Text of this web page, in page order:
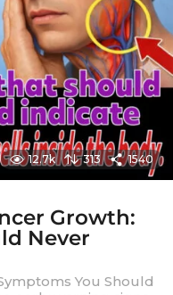
12.7k 313 1540
Growth:
Never
You Should